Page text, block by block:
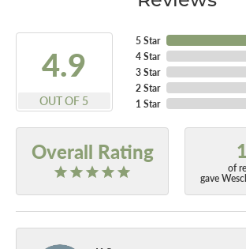
4.9
OUT OF 5
5 Star
4 Star
3 Star
2 Star
1 Star
Overall Rating
of
gave